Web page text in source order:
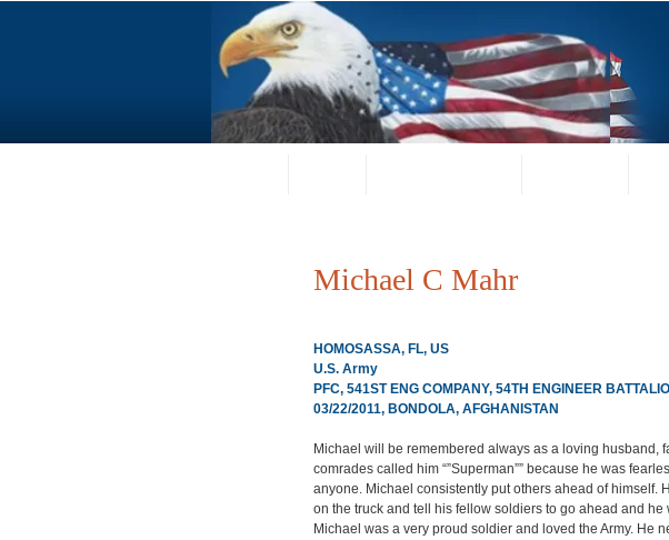
Michael C Mahr
HOMOSASSA, FL, US
U.S. Army
PFC, 541ST ENG COMPANY, 54TH ENGINEER
03/22/2011, BONDOLA, AFGHANISTAN
Michael will be remembered always as a loving husband,
comrades called him “”Superman”” because he was
anyone. Michael consistently put others ahead of himself.
on the truck and tell his fellow soldiers to go ahead and he
Michael was a very proud soldier and loved the Army. He